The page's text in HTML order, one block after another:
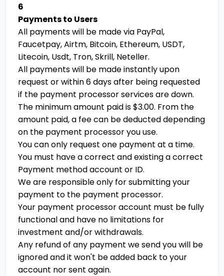
6
Payments to Users
All payments will be made via PayPal,
Faucetpay, Airtm, Bitcoin, Ethereum, USDT,
Litecoin, Usdt, Tron, Skrill, Neteller.
All payments will be made instantly upon
request or within 6 days after being requested
if the payment processor services are down.
The minimum amount paid is $3.00. From the
amount paid, a fee can be deducted depending
on the payment processor you use.
You can only request one payment at a time.
You must have a correct and existing a correct
Payment method account or ID.
We are responsible only for submitting your
payment to the payment processor.
Your payment processor account must be fully
functional and have no limitations for
investment and/or withdrawals.
Any refund of any payment we send you will be
ignored and it won't be added back to your
account nor sent again.